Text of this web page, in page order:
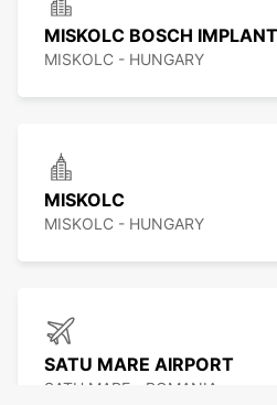
MISKOLC BOSCH IMPLANT
MISKOLC - HUNGARY
MISKOLC
MISKOLC - HUNGARY
SATU MARE AIRPORT
SATU MARE - ROMANIA